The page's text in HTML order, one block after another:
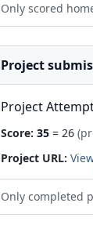
Only scored
Project
Project
Score: 35 = 26
Project URL:
Only completed